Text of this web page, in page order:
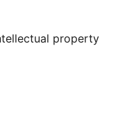
property